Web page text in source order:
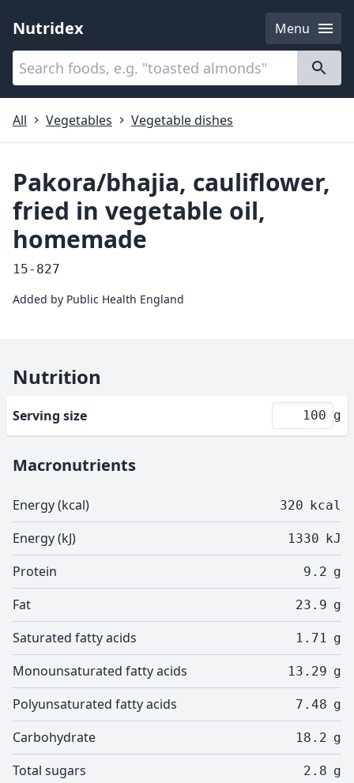
Nutridex
Menu
Categories
All
Vegetables Vegetable dishes
Pakora/bhajia, cauliflower,
fried in vegetable oil,
homemade
15-827
Added by Public Health England
Nutrition
Serving size g
Macronutrients
Energy (kcal) 320 kcal
Energy (kJ) 1330 kJ
Protein 9.2 g
Fat 23.9 g
Saturated fatty acids 1.71 g
Monounsaturated fatty acids 13.29 g
Polyunsaturated fatty acids 7.48 g
Carbohydrate 18.2 g
Total sugars 2.8 g